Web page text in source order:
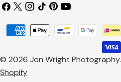
o
t
r
Facebook
X
Instagram
TikTokPinterest
YouTube
© 2026 Jon Wright Photography.
Shopify
Payment